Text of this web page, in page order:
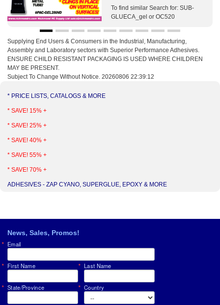
To find similar Search for: SUB-
GLUECA_gel or OC520
Supplying End Users & Consumers in the Industrial, Manufacturing,
Assembly and Laboratory sectors with Superior Performance Adhesives.
ENSURE CHILD RESISTANT PACKAGING IS USED WHERE CHILDREN
MAY BE PRESENT.
Subject To Change Without Notice. 20260806 22:39:12
* PRICE LISTS, CATALOGS & MORE
* SAVE! 15% +
* SAVE! 25% +
* SAVE! 40% +
* SAVE! 55% +
* SAVE! 70% +
ADHESIVES - ZAP CYANO, SUPERGLUE, EPOXY & MORE
News, Sales, Promos!
Email
First Name Last Name
Country
State/Province